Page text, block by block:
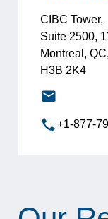
CIBC Tower,
Suite 2500,
Montreal, QC,
H3B 2K4
+1-877-